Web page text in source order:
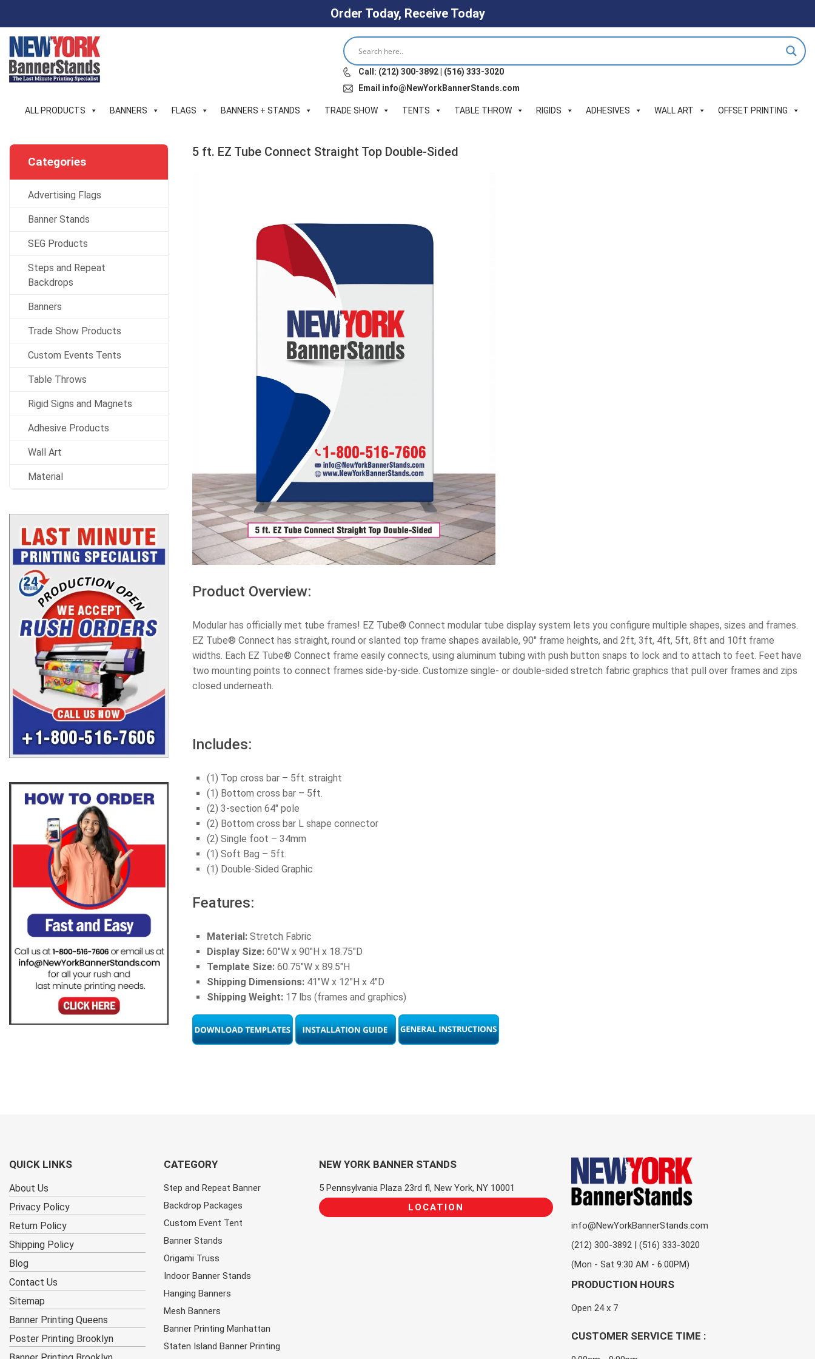
Order Today, Receive Today
Skip
content
Call: (212) 300-3892 | (516) 333-3020
Email info@NewYorkBannerStands.com
ALL PRODUCTS BANNERS FLAGS BANNERS + STANDS TRADE SHOW TENTS TABLE THROW RIGIDS ADHESIVES WALL ART OFFSET PRINTING
5 ft. EZ Tube Connect Straight Top Double-Sided
Product Overview:
Modular has officially met tube frames! EZ Tube® Connect modular tube display system lets you configure multiple shapes, sizes and frames.
EZ Tube® Connect has straight, round or slanted top frame shapes available, 90″ frame heights, and 2ft, 3ft, 4ft, 5ft, 8ft and 10ft frame
widths. Each EZ Tube® Connect frame easily connects, using aluminum tubing with push button snaps to lock and to attach to feet. Feet have
two mounting points to connect frames side-by-side. Customize single- or double-sided stretch fabric graphics that pull over frames and zips
closed underneath.
Includes:
(1) Top cross bar – 5ft. straight
(1) Bottom cross bar – 5ft.
(2) 3-section 64″ pole
(2) Bottom cross bar L shape connector
(2) Single foot – 34mm
(1) Soft Bag – 5ft.
(1) Double-Sided Graphic
Features:
Material: Stretch Fabric
Display Size: 60″W x 90″H x 18.75″D
Template Size: 60.75″W x 89.5″H
Shipping Dimensions: 41″W x 12″H x 4″D
Shipping Weight: 17 lbs (frames and graphics)
Categories
Advertising Flags
Banner Stands
SEG Products
Steps and Repeat
Backdrops
Banners
Trade Show Products
Custom Events Tents
Table Throws
Rigid Signs and Magnets
Adhesive Products
Wall Art
Material
QUICK LINKS
About Us
Privacy Policy
Return Policy
Shipping Policy
Blog
Contact Us
Sitemap
Banner Printing Queens
Poster Printing Brooklyn
CATEGORY
Step and Repeat Banner
Backdrop Packages
Custom Event Tent
Banner Stands
Origami Truss
Indoor Banner Stands
Hanging Banners
Mesh Banners
Banner Printing Manhattan
Staten Island Banner Printing
NEW YORK BANNER STANDS
5 Pennsylvania Plaza 23rd fl, New York, NY 10001
LOCATION
info@NewYorkBannerStands.com
(212) 300-3892 | (516) 333-3020
(Mon - Sat 9:30 AM - 6:00PM)
PRODUCTION HOURS
Open 24 x 7
CUSTOMER SERVICE TIME :